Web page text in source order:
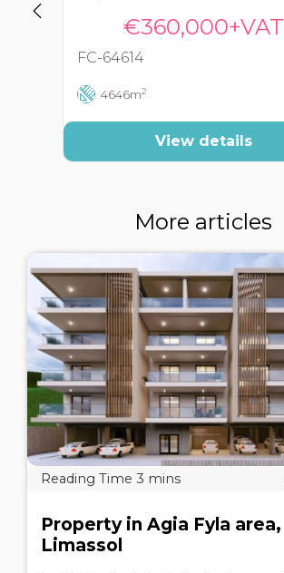
€360,000+VAT
FC-64614
4646m2
View details
More articles
Property in Agia Fyla area,
Limassol